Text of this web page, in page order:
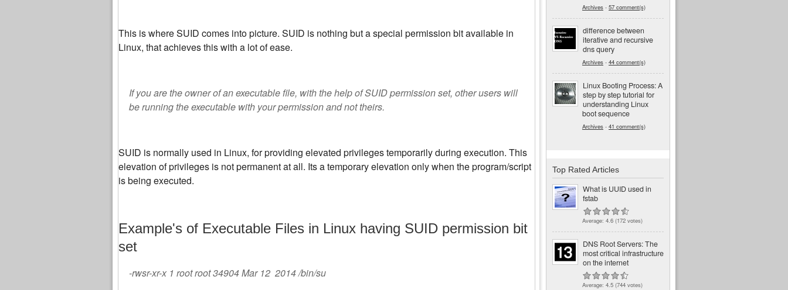
This is where SUID comes into picture. SUID is nothing but a special permission bit available in
Linux, that achieves this with a lot of ease.
If you are the owner of an executable file, with the help of SUID permission set, other users will
be running the executable with your permission and not theirs.
SUID is normally used in Linux, for providing elevated privileges temporarily during execution. This
elevation of privileges is not permanent at all. Its a temporary elevation only when the program/script
is being executed.
Example's of Executable Files in Linux having SUID permission bit
set
-rwsr-xr-x 1 root root 34904 Mar 12 2014 /bin/su
Archives - 57 comment(s)
difference between
iterative and recursive
dns query
Archives - 44 comment(s)
Linux Booting Process: A
step by step tutorial for
understanding Linux
boot sequence
Archives - 41 comment(s)
Top Rated Articles
What is UUID used in
fstab
Average: 4.6 (172 votes)
DNS Root Servers: The
most critical infrastructure
on the internet
Average: 4.5 (744 votes)